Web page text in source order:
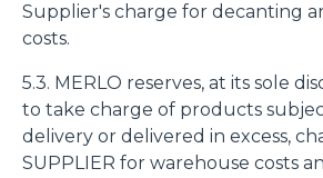
Supplier's charge for decanting
costs.
5.3. MERLO reserves, at its sole
to take charge of products
delivery or delivered in excess,
SUPPLIER for warehouse costs